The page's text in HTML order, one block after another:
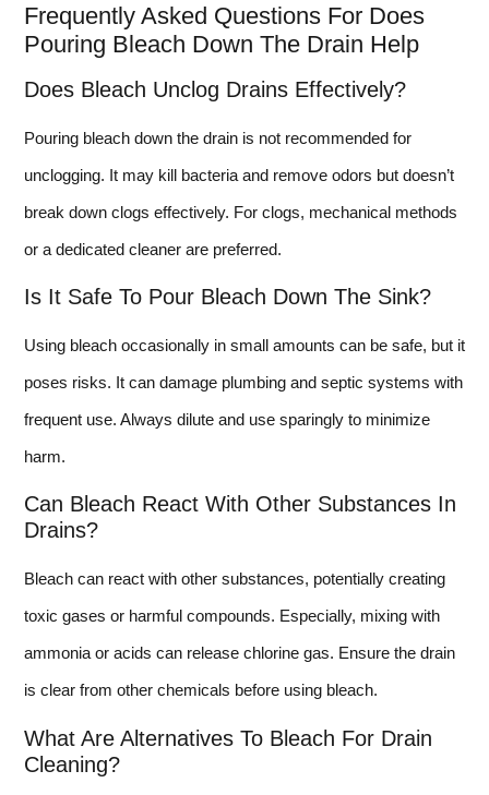
Frequently Asked Questions For Does
Pouring Bleach Down The Drain Help
Does Bleach Unclog Drains Effectively?
Pouring bleach down the drain is not recommended for
unclogging. It may kill bacteria and remove odors but doesn’t
break down clogs effectively. For clogs, mechanical methods
or a dedicated cleaner are preferred.
Is It Safe To Pour Bleach Down The Sink?
Using bleach occasionally in small amounts can be safe, but it
poses risks. It can damage plumbing and septic systems with
frequent use. Always dilute and use sparingly to minimize
harm.
Can Bleach React With Other Substances In
Drains?
Bleach can react with other substances, potentially creating
toxic gases or harmful compounds. Especially, mixing with
ammonia or acids can release chlorine gas. Ensure the drain
is clear from other chemicals before using bleach.
What Are Alternatives To Bleach For Drain
Cleaning?